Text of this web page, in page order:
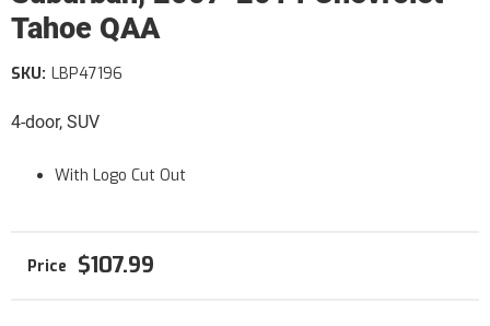
Tahoe QAA
4-door, SUV
SKU: LBP47196
With Logo Cut Out
$107.99